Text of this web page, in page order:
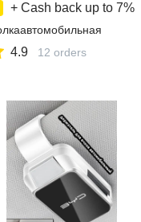
+ Cash back up to 7%
4.9 12 orders